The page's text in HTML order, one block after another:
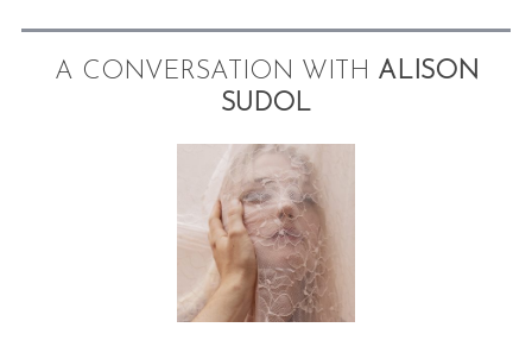
A CONVERSATION WITH ALISON
SUDOL